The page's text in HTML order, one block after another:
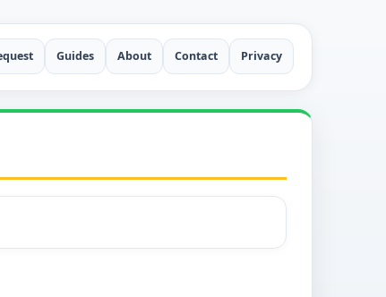
Guides About Contact Privacy